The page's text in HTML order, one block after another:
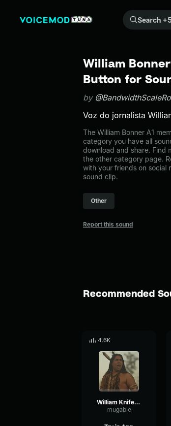
Search +500k meme sounds from the community...
William
Button for
by
Voz do jornalista
The William Bonner A1
category you have all
download and share. Find
the other category page.
with your friends on social
sound clip.
Other
Report this sound
Recommended
4.6K
William Knife Man!
mugable